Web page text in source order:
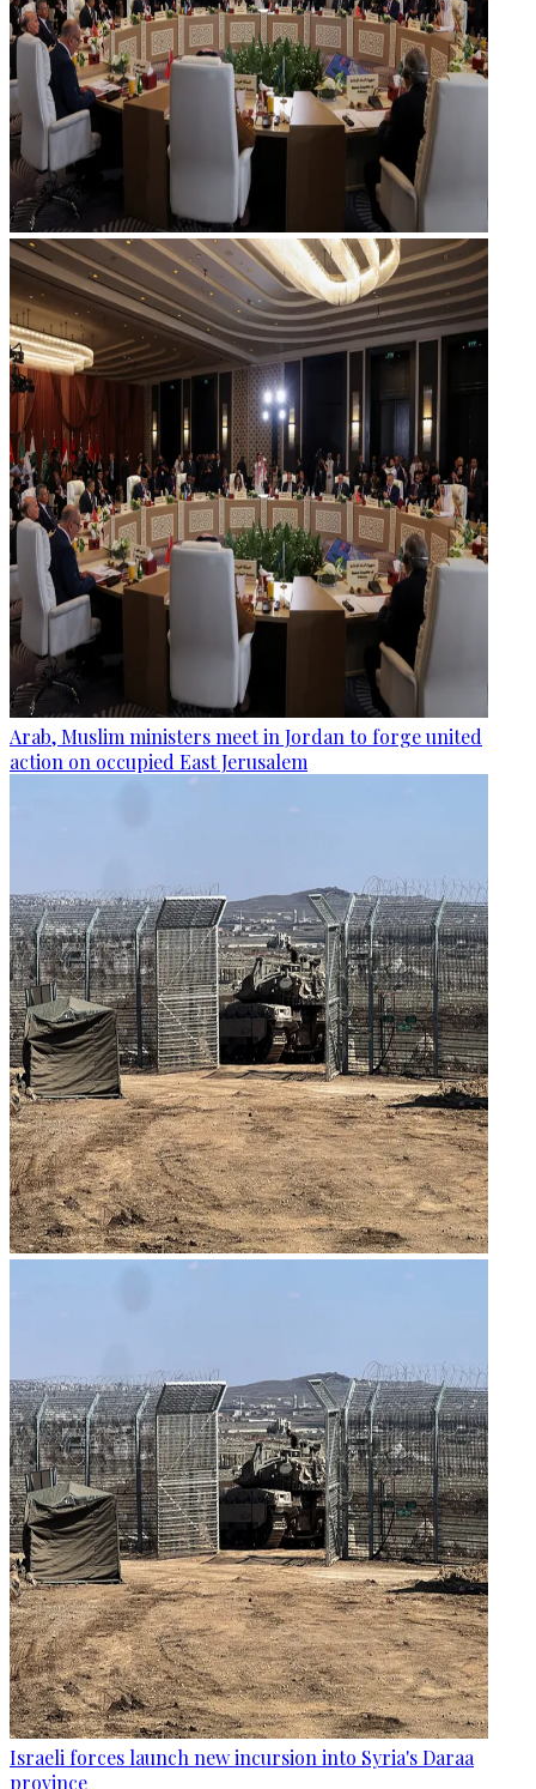
Arab, Muslim ministers meet in Jordan to forge united
action on occupied East Jerusalem
Israeli forces launch new incursion into Syria's Daraa
province